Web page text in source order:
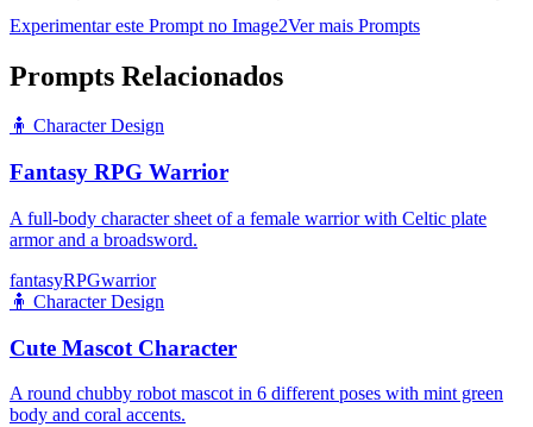
Experimentar este Prompt no Image2Ver mais Prompts
Prompts Relacionados
🧍 Character Design
Fantasy RPG Warrior
A full-body character sheet of a female warrior with Celtic plate
armor and a broadsword.
fantasyRPGwarrior
🧍 Character Design
Cute Mascot Character
A round chubby robot mascot in 6 different poses with mint green
body and coral accents.